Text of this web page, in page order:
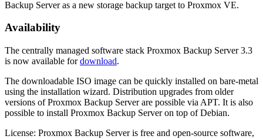
Backup Server as a new storage backup target to Proxmox VE.
Availability
The centrally managed software stack Proxmox Backup Server 3.3
is now available fordownload.
The downloadable ISO image can be quickly installed on bare-metal
using the installation wizard. Distribution upgrades from older
versions of Proxmox Backup Server are possible via APT. It is also
possible to install Proxmox Backup Server on top of Debian.
License: Proxmox Backup Server is free and open-source software,